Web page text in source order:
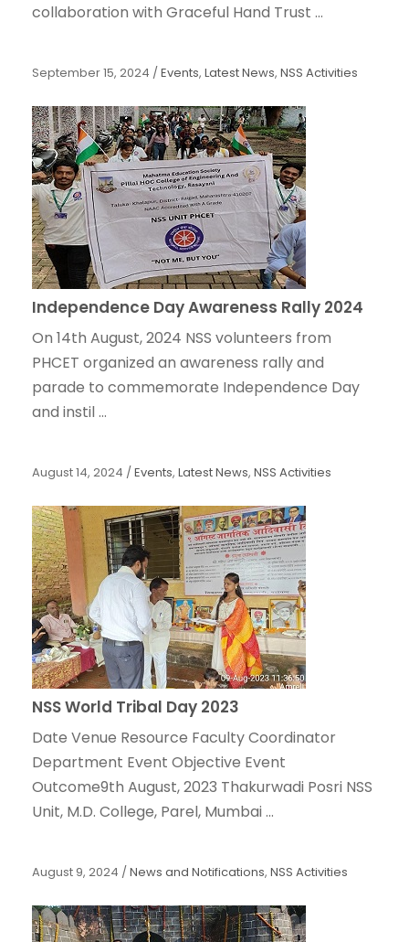
collaboration with Graceful Hand Trust ...
September 15, 2024 / Events, Latest News, NSS Activities
Independence Day Awareness Rally 2024
On 14th August, 2024 NSS volunteers from
PHCET organized an awareness rally and
parade to commemorate Independence Day
and instil ...
August 14, 2024 / Events, Latest News, NSS Activities
NSS World Tribal Day 2023
Date Venue Resource Faculty Coordinator
Department Event Objective Event
Outcome9th August, 2023 Thakurwadi Posri NSS
Unit, M.D. College, Parel, Mumbai ...
August 9, 2024 / News and Notifications, NSS Activities